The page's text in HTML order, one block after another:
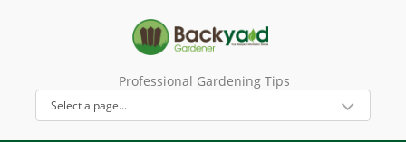
Professional Gardening Tips